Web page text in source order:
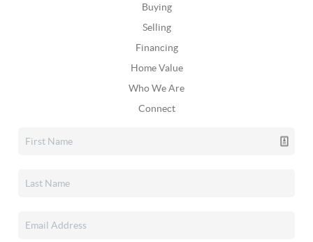
Buying
Selling
Financing
Home Value
Who We Are
Connect